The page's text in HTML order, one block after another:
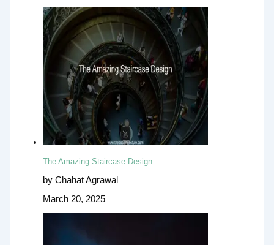
The Amazing Staircase Design
by Chahat Agrawal
March 20, 2025